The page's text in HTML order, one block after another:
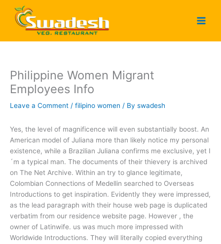
content
Philippine Women Migrant
Employees Info
Leave a Comment / filipino women / By swadesh
Yes, the level of magnificence will even substantially boost. An
American model of Juliana more than likely notice my personal
existence, while a Brazilian Juliana confirms me exclusive, yet I
´m a typical man. The documents of their thievery is archived
on The Net Archive. Within an try to glance legitimate,
Colombian Connections of Medellin searched to Overseas
Introductions to get inspiration. Evidently they were impressed,
as the lead paragraph with their house web page is duplicated
verbatim from our residence website page. However , the
owner of Latinwife. us was much more impressed with
Worldwide Introductions. They will literally copied everything